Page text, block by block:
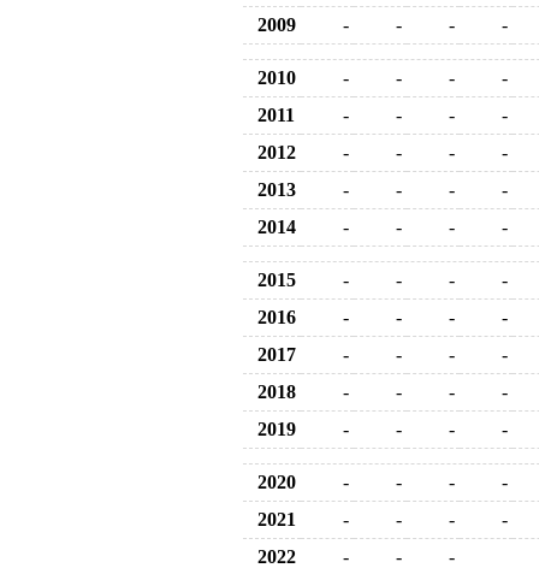
2009
- - - -
2010 - - -
-
2011
- - -
-
2012
- - -
-
2013
- - -
-
2014
- - - -
2015 - - -
-
2016
- - -
-
2017
- - -
-
2018
- - -
-
2019
- - - -
2020 - - -
-
2021
- - -
-
2022
- - -